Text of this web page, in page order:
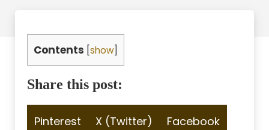
Contents show
Share this post:
Share
Pinterest
Share
X (Twitter)
Share
Facebook